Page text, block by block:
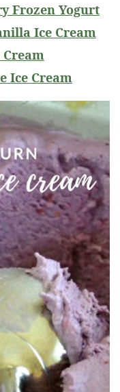
Frozen Yogurt
Ice Cream
Ice Cream